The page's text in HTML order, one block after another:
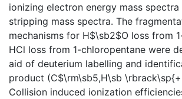
ionizing electron energy mass spectra
stripping mass spectra. The
mechanisms for H$\sb2$O loss from
HCl loss from 1-chloropentane were
aid of deuterium labelling and
product (C$\rm\sb5,H\sb
Collision induced ionization